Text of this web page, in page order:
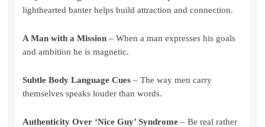
lighthearted banter helps build attraction and connection.
A Man with a Mission – When a man expresses his goals
and ambition he is magnetic.
Subtle Body Language Cues – The way men carry
themselves speaks louder than words.
Authenticity Over ‘Nice Guy’ Syndrome – Be real rather